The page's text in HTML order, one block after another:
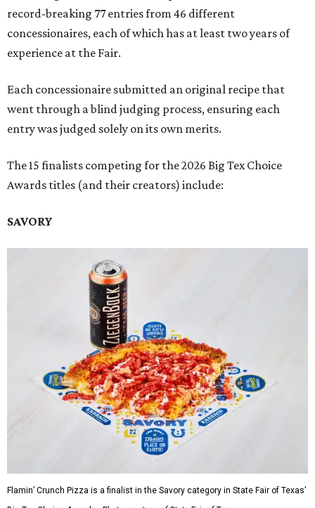
record-breaking 77 entries from 46 different
concessionaires, each of which has at least two years of
experience at the Fair.
Each concessionaire submitted an original recipe that
went through a blind judging process, ensuring each
entry was judged solely on its own merits.
The 15 finalists competing for the 2026 Big Tex Choice
Awards titles (and their creators) include:
SAVORY
Flamin’ Crunch Pizza is a finalist in the Savory category in State Fair of Texas'